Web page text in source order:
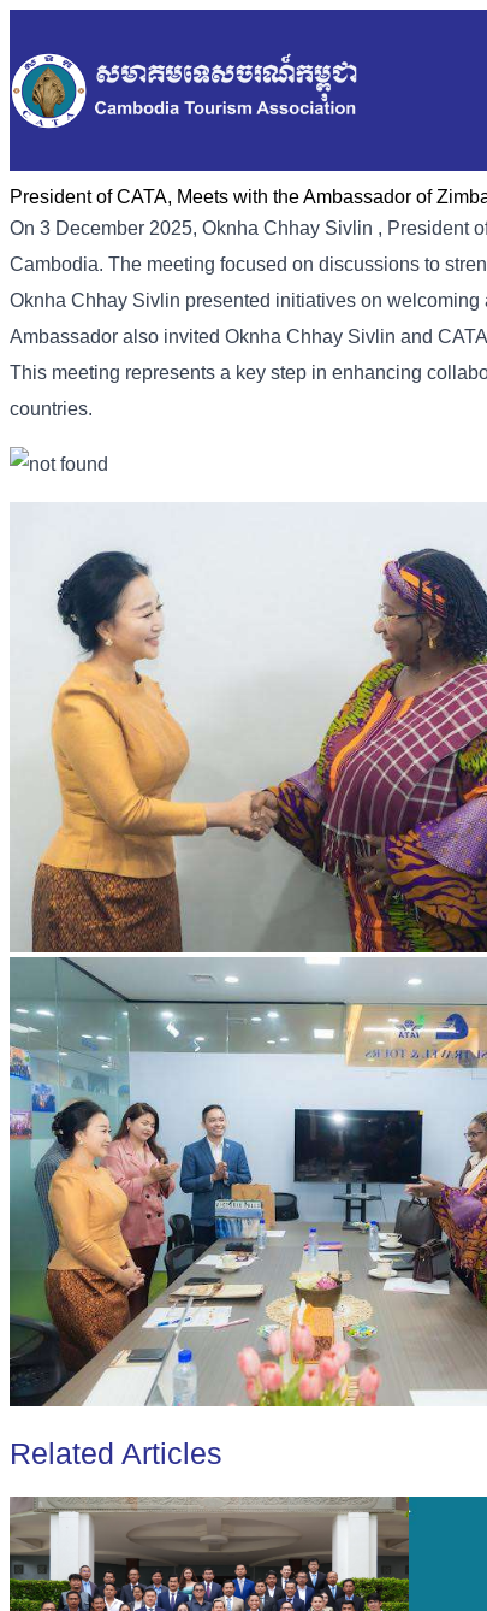
President of CATA, Meets with the Ambassador of
On 3 December 2025, Oknha Chhay Sivlin , President
Cambodia. The meeting focused on discussions to
Oknha Chhay Sivlin presented initiatives on
Ambassador also invited Oknha Chhay Sivlin and
This meeting represents a key step in enhancing
countries.
Related Articles